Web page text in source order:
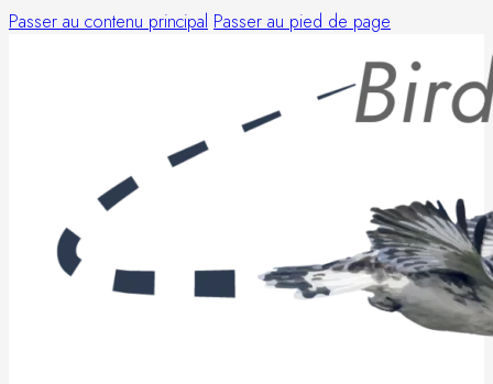
Passer au contenu principal Passer au pied de page